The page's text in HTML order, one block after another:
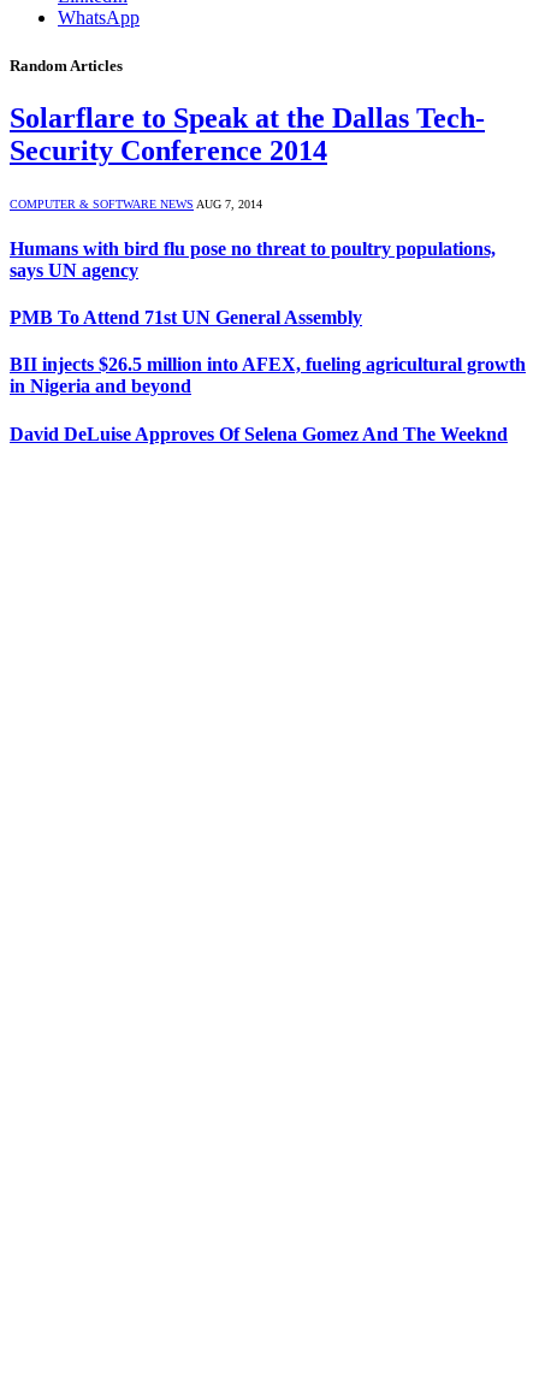
WhatsApp
Random Articles
Solarflare to Speak at the Dallas Tech-
Security Conference 2014
COMPUTER & SOFTWARE NEWS AUG 7, 2014
Humans with bird flu pose no threat to poultry populations,
says UN agency
PMB To Attend 71st UN General Assembly
BII injects $26.5 million into AFEX, fueling agricultural growth
in Nigeria and beyond
David DeLuise Approves Of Selena Gomez And The Weeknd